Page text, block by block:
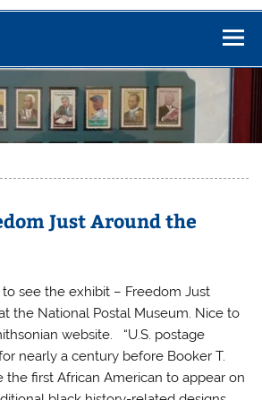
Just Around the
see the exhibit – Freedom Just
the National Postal Museum. Nice to
website. “U.S. postage
nearly a century before Booker T.
the first African American to appear on